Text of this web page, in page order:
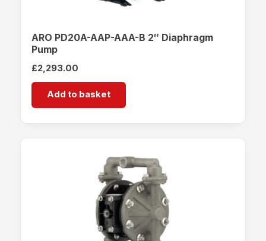
ARO PD20A-AAP-AAA-B 2″ Diaphragm
Pump
£2,293.00
Add to basket